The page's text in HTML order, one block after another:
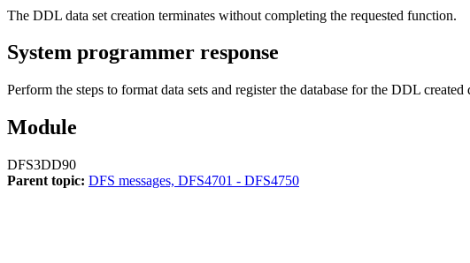
The DDL data set creation terminates without completing the requested function.
System programmer response
Perform the steps to format data sets and register the database for the DDL created
Module
DFS3DD90
Parent topic: DFS messages, DFS4701 - DFS4750